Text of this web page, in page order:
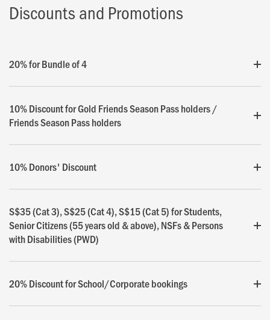
Discounts and Promotions
20% for Bundle of 4
10% Discount for Gold Friends Season Pass holders /
Friends Season Pass holders
10% Donors' Discount
S$35 (Cat 3), S$25 (Cat 4), S$15 (Cat 5) for Students,
Senior Citizens (55 years old & above), NSFs & Persons
with Disabilities (PWD)
20% Discount for School/Corporate bookings